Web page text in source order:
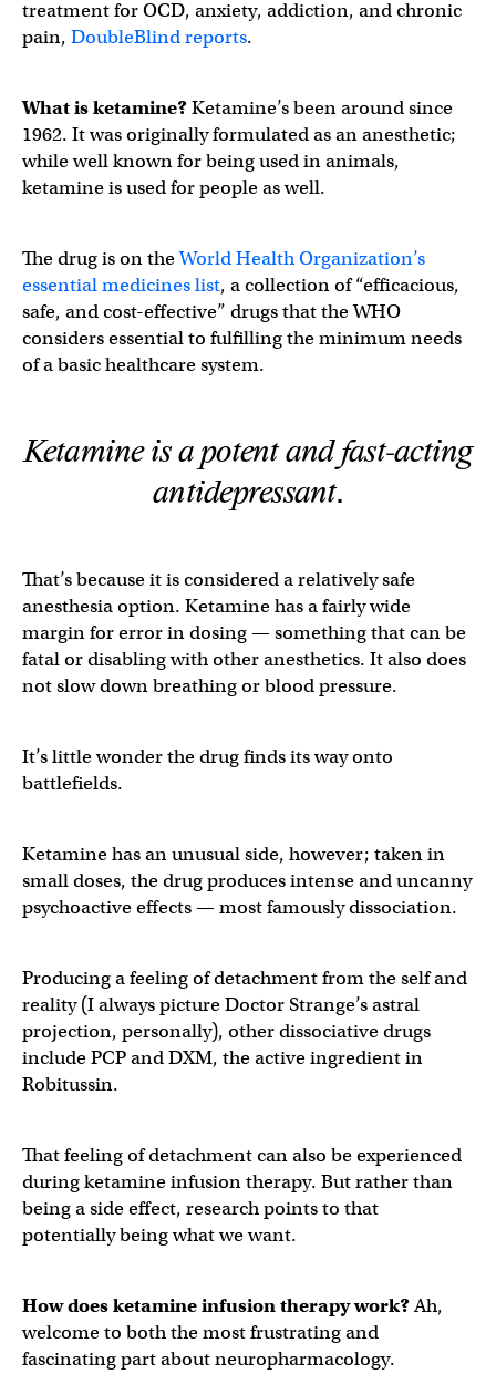
treatment for OCD, anxiety, addiction, and chronic
pain, DoubleBlind reports.
What is ketamine?Ketamine’s been around since
1962. It was originally formulated as an anesthetic;
while well known for being used in animals,
ketamine is used for people as well.
The drug is on theWorld Health Organization’s
essential medicines list, a collection of “efficacious,
safe, and cost-effective” drugs that the WHO
considers essential to fulfilling the minimum needs
of a basic healthcare system.
Ketamine is a potent and fast-acting
antidepressant.
That’s because it is considered a relatively safe
anesthesia option. Ketamine has a fairly wide
margin for error in dosing — something that can be
fatal or disabling with other anesthetics. It also does
not slow down breathing or blood pressure.
It’s little wonder the drug finds its way onto
battlefields.
Ketamine has an unusual side, however; taken in
small doses, the drug produces intense and uncanny
psychoactive effects — most famously dissociation.
Producing a feeling of detachment from the self and
reality (I always picture Doctor Strange’s astral
projection, personally), other dissociative drugs
include PCP and DXM, the active ingredient in
Robitussin.
That feeling of detachment can also be experienced
during ketamine infusion therapy. But rather than
being a side effect, research points to that
potentially being what we want.
How does ketamine infusion therapy work?Ah,
welcome to both the most frustrating and
fascinating part about neuropharmacology.